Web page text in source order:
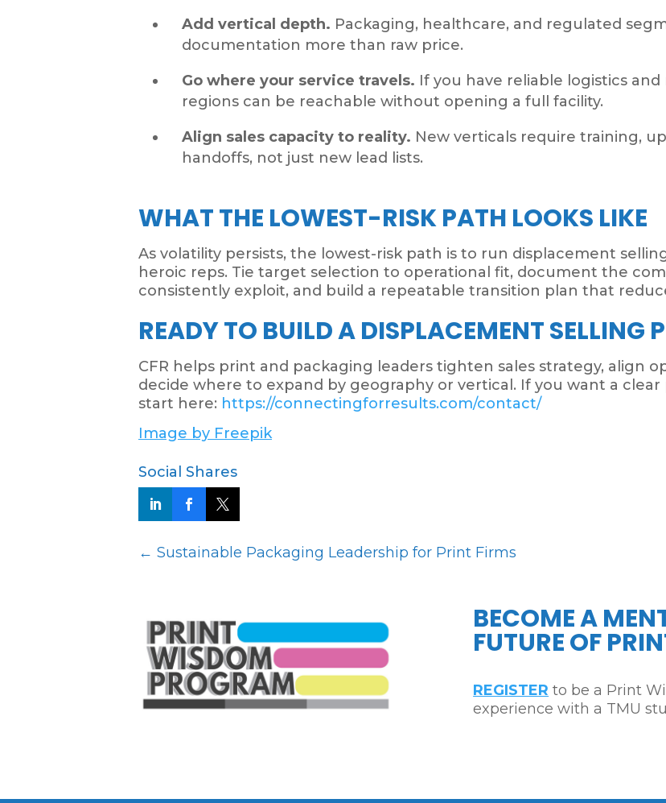
Add vertical depth. Packaging, healthcare, and regulated
documentation more than raw price.
Go where your service travels. If you have reliable logistics
regions can be reachable without opening a full facility.
Align sales capacity to reality. New verticals require training,
handoffs, not just new lead lists.
WHAT THE LOWEST-RISK PATH LOOKS LIKE
As volatility persists, the lowest-risk path is to run displacement
heroic reps. Tie target selection to operational fit, document the
consistently exploit, and build a repeatable transition plan that
READY TO BUILD A DISPLACEMENT SELLING
CFR helps print and packaging leaders tighten sales strategy, align
decide where to expand by geography or vertical. If you want a
start here: https://connectingforresults.com/contact/
Image by Freepik
Social Shares
← Sustainable Packaging Leadership for Print Firms
BECOME A
FUTURE OF
REGISTER to be a Print
experience with a TMU